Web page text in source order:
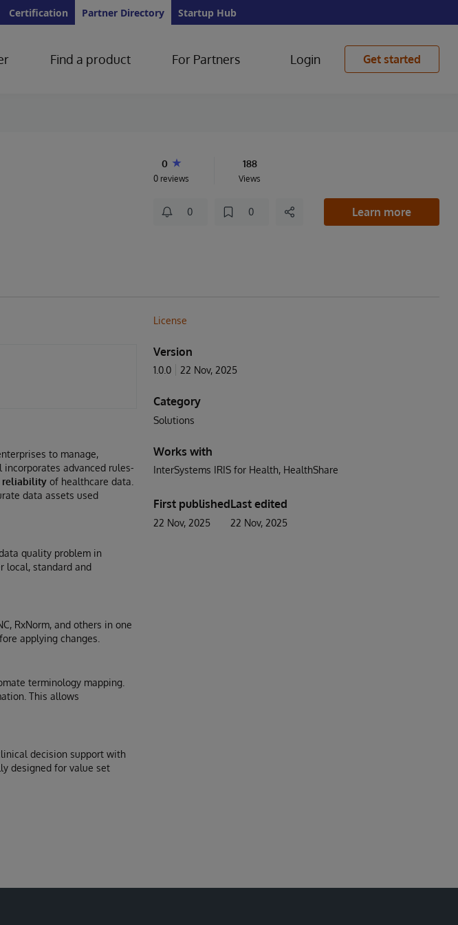
Certification Partner Directory Startup Hub
Find a product For Partners Login Get started
0
0 reviews
188
Views
0 0 Learn more
to manage,
incorporates advanced rules-
reliability of healthcare data.
data assets used
quality problem in
local, standard and
RxNorm, and others in one
applying changes.
terminology mapping.
This allows
decision support with
designed for value set
License
Version
1.0.0 22 Nov, 2025
Category
Solutions
Works with
InterSystems IRIS for Health HealthShare
First published
22 Nov, 2025
Last edited
22 Nov, 2025